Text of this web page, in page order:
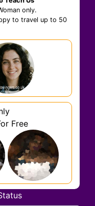
only.
to travel up to 50
Free